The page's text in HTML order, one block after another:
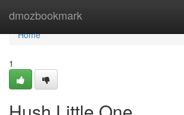
dmozbookmark
Home
Home
1